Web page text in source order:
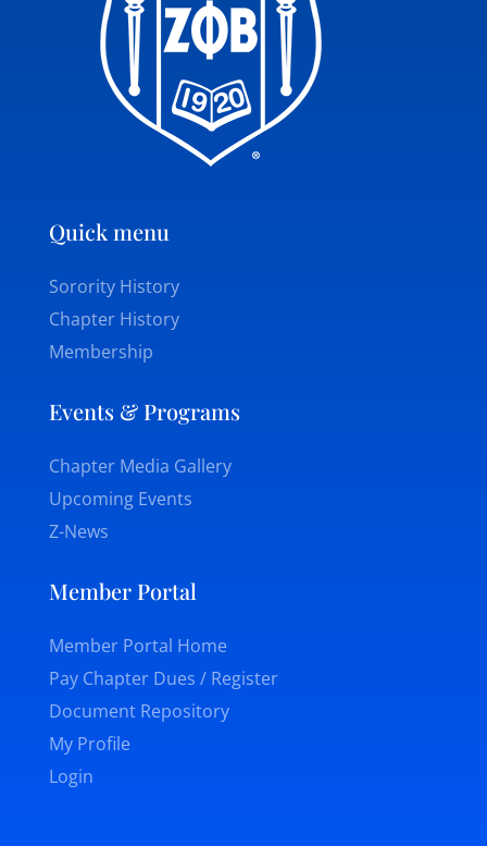
Quick menu
Sorority History
Chapter History
Membership
Events & Programs
Chapter Media Gallery
Upcoming Events
Z-News
Member Portal
Member Portal Home
Pay Chapter Dues / Register
Document Repository
My Profile
Login